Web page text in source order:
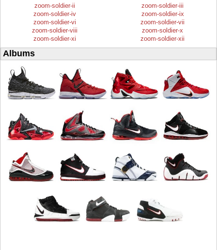
zoom-soldier-ii
zoom-soldier-iii
zoom-soldier-iv
zoom-soldier-ix
zoom-soldier-vi
zoom-soldier-vii
zoom-soldier-viii
zoom-soldier-x
zoom-soldier-xi
zoom-soldier-xii
Albums